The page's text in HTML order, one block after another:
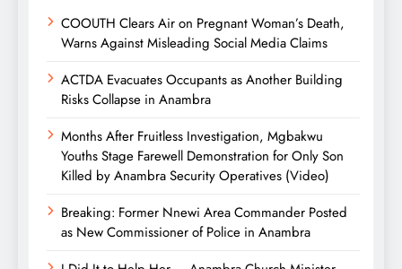
COOUTH Clears Air on Pregnant Woman’s Death,
Warns Against Misleading Social Media Claims
ACTDA Evacuates Occupants as Another Building
Risks Collapse in Anambra
Months After Fruitless Investigation, Mgbakwu
Youths Stage Farewell Demonstration for Only Son
Killed by Anambra Security Operatives (Video)
Breaking: Former Nnewi Area Commander Posted
as New Commissioner of Police in Anambra